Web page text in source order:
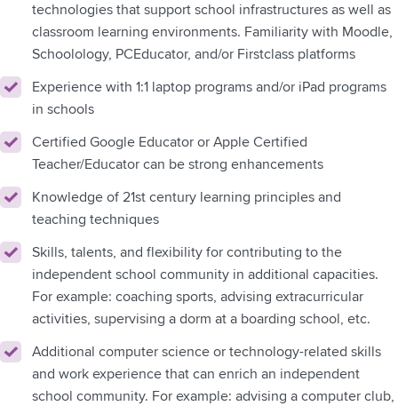
technologies that support school infrastructures as well as
classroom learning environments. Familiarity with Moodle,
Schoolology, PCEducator, and/or Firstclass platforms
Experience with 1:1 laptop programs and/or iPad programs
in schools
Certified Google Educator or Apple Certified
Teacher/Educator can be strong enhancements
Knowledge of 21st century learning principles and
teaching techniques
Skills, talents, and flexibility for contributing to the
independent school community in additional capacities.
For example: coaching sports, advising extracurricular
activities, supervising a dorm at a boarding school, etc.
Additional computer science or technology-related skills
and work experience that can enrich an independent
school community. For example: advising a computer club,